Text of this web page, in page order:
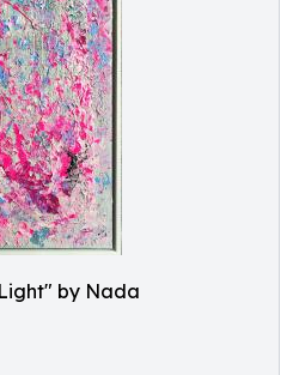
by Nada